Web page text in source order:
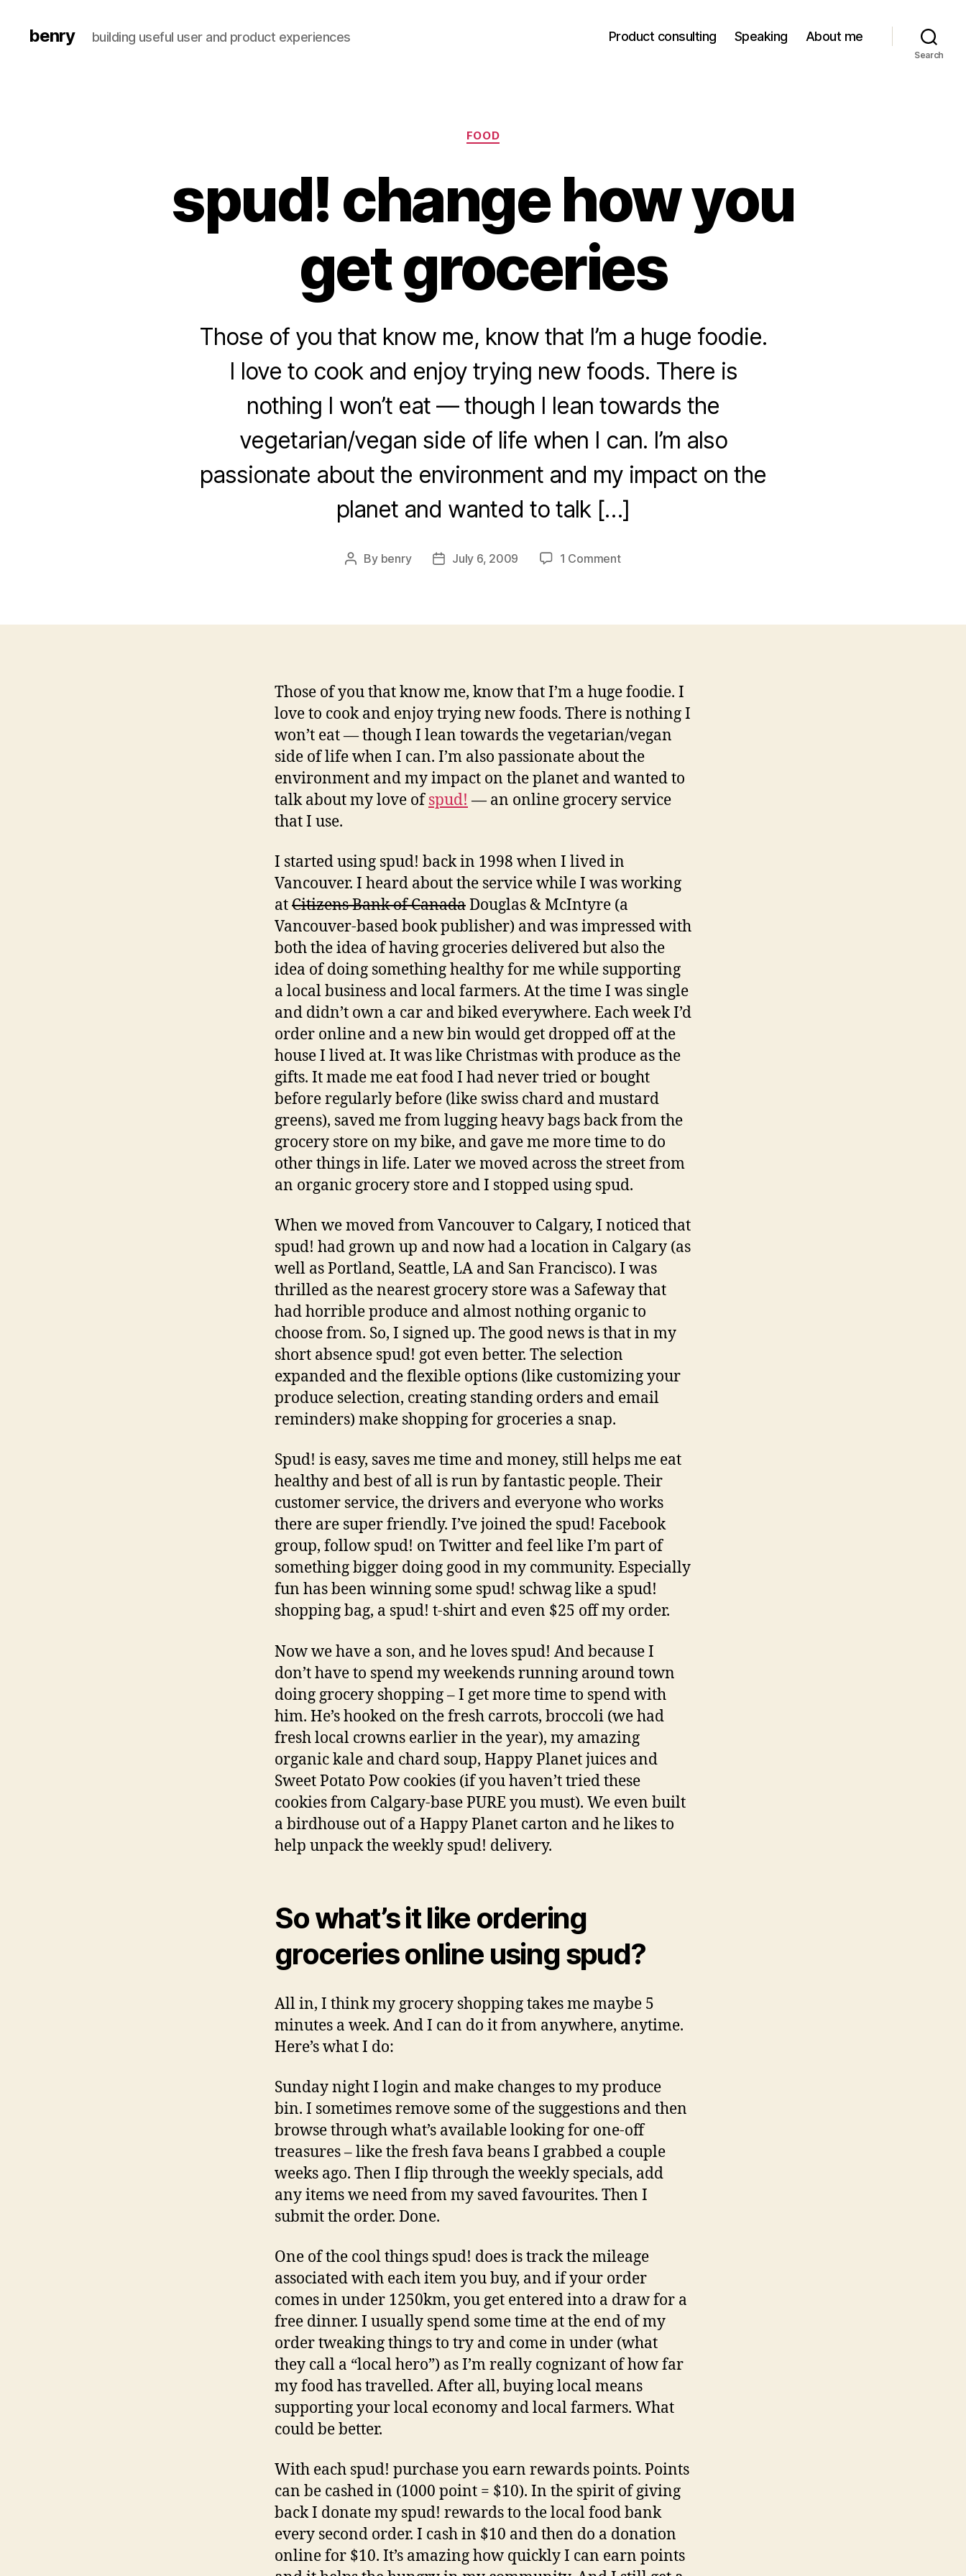
benry building useful user and product experiences Product consulting Speaking About me
Search
Categories
FOOD
spud! change how you
get groceries
Those of you that know me, know that I’m a huge foodie.
I love to cook and enjoy trying new foods. There is
nothing I won’t eat — though I lean towards the
vegetarian/vegan side of life when I can. I’m also
passionate about the environment and my impact on the
planet and wanted to talk […]
Post
By benry
PostJuly 6, 2009 1 Commenton
you
Those of you that know me, know that I’m a huge foodie. I
love to cook and enjoy trying new foods. There is nothing I
won’t eat — though I lean towards the vegetarian/vegan
side of life when I can. I’m also passionate about the
environment and my impact on the planet and wanted to
talk about my love ofspud! — an online grocery service
that I use.
I started using spud! back in 1998 when I lived in
Vancouver. I heard about the service while I was working
atCitizens Bank of CanadaDouglas & McIntyre (a
Vancouver-based book publisher) and was impressed with
both the idea of having groceries delivered but also the
idea of doing something healthy for me while supporting
a local business and local farmers. At the time I was single
and didn’t own a car and biked everywhere. Each week I’d
order online and a new bin would get dropped off at the
house I lived at. It was like Christmas with produce as the
gifts. It made me eat food I had never tried or bought
before regularly before (like swiss chard and mustard
greens), saved me from lugging heavy bags back from the
grocery store on my bike, and gave me more time to do
other things in life. Later we moved across the street from
an organic grocery store and I stopped using spud.
When we moved from Vancouver to Calgary, I noticed that
spud! had grown up and now had a location in Calgary (as
well as Portland, Seattle, LA and San Francisco). I was
thrilled as the nearest grocery store was a Safeway that
had horrible produce and almost nothing organic to
choose from. So, I signed up. The good news is that in my
short absence spud! got even better. The selection
expanded and the flexible options (like customizing your
produce selection, creating standing orders and email
reminders) make shopping for groceries a snap.
Spud! is easy, saves me time and money, still helps me eat
healthy and best of all is run by fantastic people. Their
customer service, the drivers and everyone who works
there are super friendly. I’ve joined the spud! Facebook
group, follow spud! on Twitter and feel like I’m part of
something bigger doing good in my community. Especially
fun has been winning some spud! schwag like a spud!
shopping bag, a spud! t-shirt and even $25 off my order.
Now we have a son, and he loves spud! And because I
don’t have to spend my weekends running around town
doing grocery shopping – I get more time to spend with
him. He’s hooked on the fresh carrots, broccoli (we had
fresh local crowns earlier in the year), my amazing
organic kale and chard soup, Happy Planet juices and
Sweet Potato Pow cookies (if you haven’t tried these
cookies from Calgary-base PURE you must). We even built
a birdhouse out of a Happy Planet carton and he likes to
help unpack the weekly spud! delivery.
So what’s it like ordering
groceries online using spud?
All in, I think my grocery shopping takes me maybe 5
minutes a week. And I can do it from anywhere, anytime.
Here’s what I do:
Sunday night I login and make changes to my produce
bin. I sometimes remove some of the suggestions and then
browse through what’s available looking for one-off
treasures – like the fresh fava beans I grabbed a couple
weeks ago. Then I flip through the weekly specials, add
any items we need from my saved favourites. Then I
submit the order. Done.
One of the cool things spud! does is track the mileage
associated with each item you buy, and if your order
comes in under 1250km, you get entered into a draw for a
free dinner. I usually spend some time at the end of my
order tweaking things to try and come in under (what
they call a “local hero”) as I’m really cognizant of how far
my food has travelled. After all, buying local means
supporting your local economy and local farmers. What
could be better.
With each spud! purchase you earn rewards points. Points
can be cashed in (1000 point = $10). In the spirit of giving
back I donate my spud! rewards to the local food bank
every second order. I cash in $10 and then do a donation
online for $10. It’s amazing how quickly I can earn points